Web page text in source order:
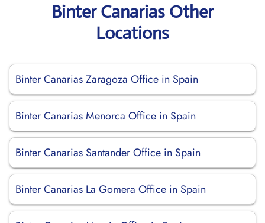
Binter Canarias Other
Locations
Binter Canarias Zaragoza Office in Spain
Binter Canarias Menorca Office in Spain
Binter Canarias Santander Office in Spain
Binter Canarias La Gomera Office in Spain